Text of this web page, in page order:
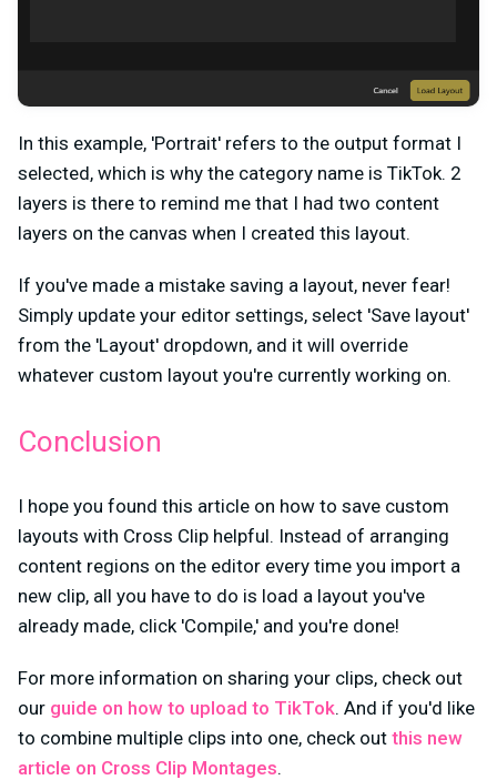
In this example, 'Portrait' refers to the output format I
selected, which is why the category name is TikTok. 2
layers is there to remind me that I had two content
layers on the canvas when I created this layout.
If you've made a mistake saving a layout, never fear!
Simply update your editor settings, select 'Save layout'
from the 'Layout' dropdown, and it will override
whatever custom layout you're currently working on.
Conclusion
I hope you found this article on how to save custom
layouts with Cross Clip helpful. Instead of arranging
content regions on the editor every time you import a
new clip, all you have to do is load a layout you've
already made, click 'Compile,' and you're done!
For more information on sharing your clips, check out
our guide on how to upload to TikTok. And if you'd like
to combine multiple clips into one, check out this new
article on Cross Clip Montages.